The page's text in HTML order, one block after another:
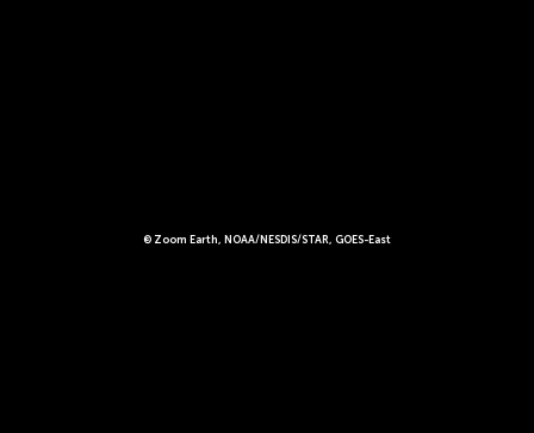
© Zoom Earth, NOAA/NESDIS/STAR, GOES-East